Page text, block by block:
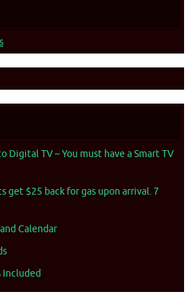
Digital TV – You must have a Smart TV
get $25 back for gas upon arrival. 7
Calendar
Included